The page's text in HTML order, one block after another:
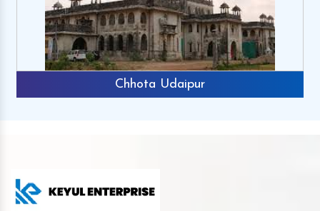
Chhota Udaipur